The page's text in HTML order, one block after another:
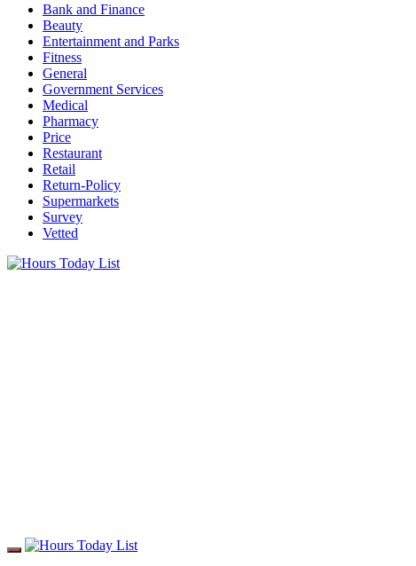
Bank and Finance
Beauty
Entertainment and Parks
Fitness
General
Government Services
Medical
Pharmacy
Price
Restaurant
Retail
Return-Policy
Supermarkets
Survey
Vetted